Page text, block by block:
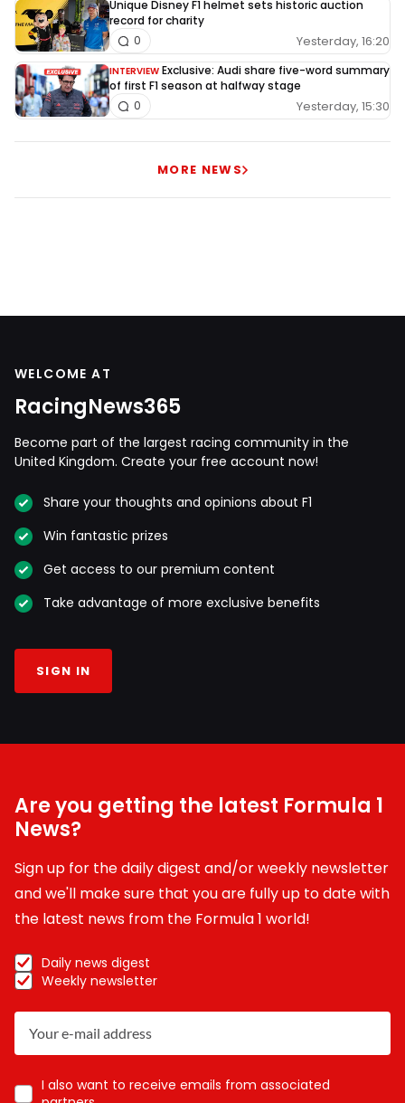
Unique Disney F1 helmet sets historic auction
record for charity
Yesterday, 16:20
0
INTERVIEW Exclusive: Audi share five-word summary
of first F1 season at halfway stage
Yesterday, 15:30
0
MORE NEWS
WELCOME AT
RacingNews365
Become part of the largest racing community in the
United Kingdom. Create your free account now!
Share your thoughts and opinions about F1
Win fantastic prizes
Get access to our premium content
Take advantage of more exclusive benefits
SIGN IN
Are you getting the latest Formula 1
News?
Sign up for the daily digest and/or weekly newsletter
and we'll make sure that you are fully up to date with
the latest news from the Formula 1 world!
Daily news digest
Weekly newsletter
I also want to receive emails from associated